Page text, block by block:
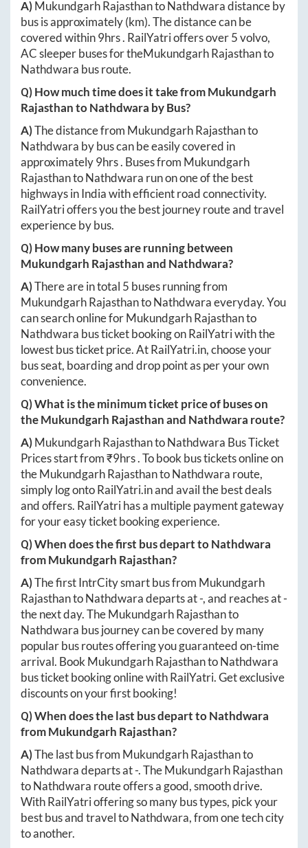
A)Mukundgarh RajasthantoNathdwaradistance by
bus is approximately(km). The distance can be
covered within9hrs. RailYatri offers over5volvo,
AC sleeper buses for theMukundgarh Rajasthanto
Nathdwara bus route.
Q) How much time does it take fromMukundgarh
RajasthantoNathdwara by Bus?
A)The distance from Mukundgarh Rajasthanto
Nathdwara by bus can be easily covered in
approximately9hrs. Buses from Mukundgarh
RajasthantoNathdwara run on one of the best
highways in India with efficient road connectivity.
RailYatri offers you the best journey route and travel
experience by bus.
Q) How many buses are running between
Mukundgarh Rajasthanand Nathdwara?
A)There are in total 5 buses running from
Mukundgarh RajasthantoNathdwaraeveryday. You
can search online forMukundgarh Rajasthanto
Nathdwara bus ticket booking on RailYatri with the
lowest bus ticket price. AtRailYatri.in, choose your
bus seat, boarding and drop point as per your own
convenience.
Q) What is the minimum ticket price of buses on
theMukundgarh Rajasthanand Nathdwara route?
A)Mukundgarh RajasthantoNathdwara Bus Ticket
Prices start from ₹9hrs. To book bus tickets online on
theMukundgarh RajasthantoNathdwara route,
simply log ontoRailYatri.inand avail the best deals
and offers. RailYatri has a multiple payment gateway
for your easy ticket booking experience.
Q) When does the first bus depart toNathdwara
fromMukundgarh Rajasthan?
A)The first IntrCity smart bus from Mukundgarh
RajasthantoNathdwaradeparts at-, and reaches at-
the next day. TheMukundgarh Rajasthanto
Nathdwara bus journey can be covered by many
popular bus routes offering you guaranteed on-time
arrival. BookMukundgarh RajasthantoNathdwara
bus ticket booking online with RailYatri. Get exclusive
discounts on your first booking!
Q) When does the last bus depart toNathdwara
fromMukundgarh Rajasthan?
A)The last bus from Mukundgarh Rajasthanto
Nathdwaradeparts at-. TheMukundgarh Rajasthan
toNathdwara route offers a good, smooth drive.
With RailYatri offering so many bus types, pick your
best bus and travel toNathdwara, from one tech city
to another.